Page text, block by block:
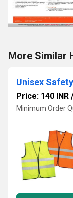
More Similar
Unisex
Price: 140 INR
Minimum Order